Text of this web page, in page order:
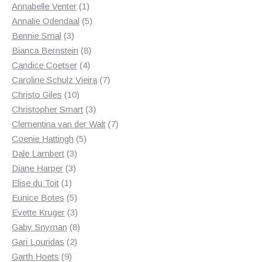
products
Annabelle Venter 11
product
Annalie Odendaal 55
Bennie Smal 33
products
Bianca Bernstein 88
products
Candice Coetser 44
products
Caroline Schulz Vieira 77
Christo Giles 1010
products
Christopher Smart 33
products
Clementina van der Walt 77
Coenie Hattingh 55
Dale Lambert 33
products
Diane Harper 33
Elise du Toit 11
product
Eunice Botes 55
products
Evette Kruger 33
products
Gaby Snyman 88
Gari Louridas 22
Garth Hoets 99